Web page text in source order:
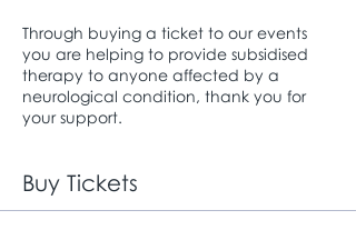
Through buying a ticket to our events
you are helping to provide subsidised
therapy to anyone affected by a
neurological condition, thank you for
your support.
Buy Tickets